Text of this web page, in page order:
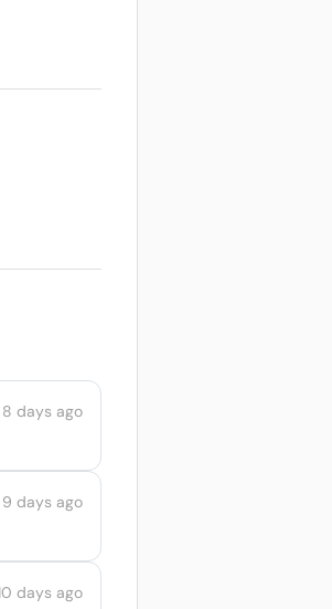
8 days ago
9 days ago
days ago